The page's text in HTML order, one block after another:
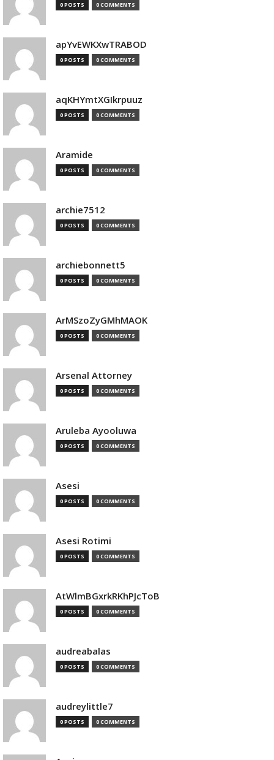
0 POSTS 0 COMMENTS
apYvEWKXwTRABOD
0 POSTS 0 COMMENTS
aqKHYmtXGIkrpuuz
0 POSTS 0 COMMENTS
Aramide
0 POSTS 0 COMMENTS
archie7512
0 POSTS 0 COMMENTS
archiebonnett5
0 POSTS 0 COMMENTS
ArMSzoZyGMhMAOK
0 POSTS 0 COMMENTS
Arsenal Attorney
0 POSTS 0 COMMENTS
Aruleba Ayooluwa
0 POSTS 0 COMMENTS
Asesi
0 POSTS 0 COMMENTS
Asesi Rotimi
0 POSTS 0 COMMENTS
AtWlmBGxrkRKhPJcToB
0 POSTS 0 COMMENTS
audreabalas
0 POSTS 0 COMMENTS
audreylittle7
0 POSTS 0 COMMENTS